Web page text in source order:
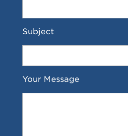
Subject
Your Message